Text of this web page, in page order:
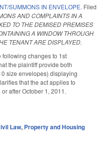
SUMMONS IN ENVELOPE. Filed
AND COMPLAINTS IN A
TO THE DEMISED PREMISES
A WINDOW THROUGH
TENANT ARE DISPLAYED.
following changes to 1st
the plaintiff provide both
size envelopes) displaying
that the act applies to
after October 1, 2011.
Law, Property and Housing